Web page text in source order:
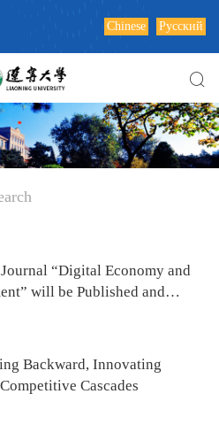
Chinese Русский
“Digital Economy and
will be Published and
Backward, Innovating
Cascades